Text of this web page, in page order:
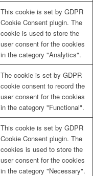
This cookie is set by GDPR
Cookie Consent plugin. The
cookie is used to store the
user consent for the cookies
in the category "Analytics".
The cookie is set by GDPR
cookie consent to record the
user consent for the cookies
in the category "Functional".
This cookie is set by GDPR
Cookie Consent plugin. The
cookies is used to store the
user consent for the cookies
in the category "Necessary".